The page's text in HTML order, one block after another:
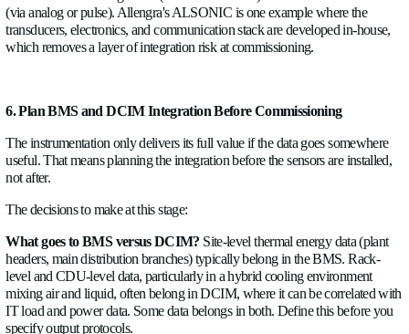
Primary side (building chilled water in/out): tells you what
supplying to that secondary system, and whether it's getting
Secondary side (coolant loop to servers): tells you what the
with secondary flow, gives you the actual heat rejection.
with IT power draw from the rack PDUs, and the numbers
cooling path.
This primary/secondary cross-check is one of the most useful
tools available during a retrofit assessment. It identifies heat
fouling (low ΔT on both sides at constant load), hydraulic
secondary loop (correct primary flow but low secondary